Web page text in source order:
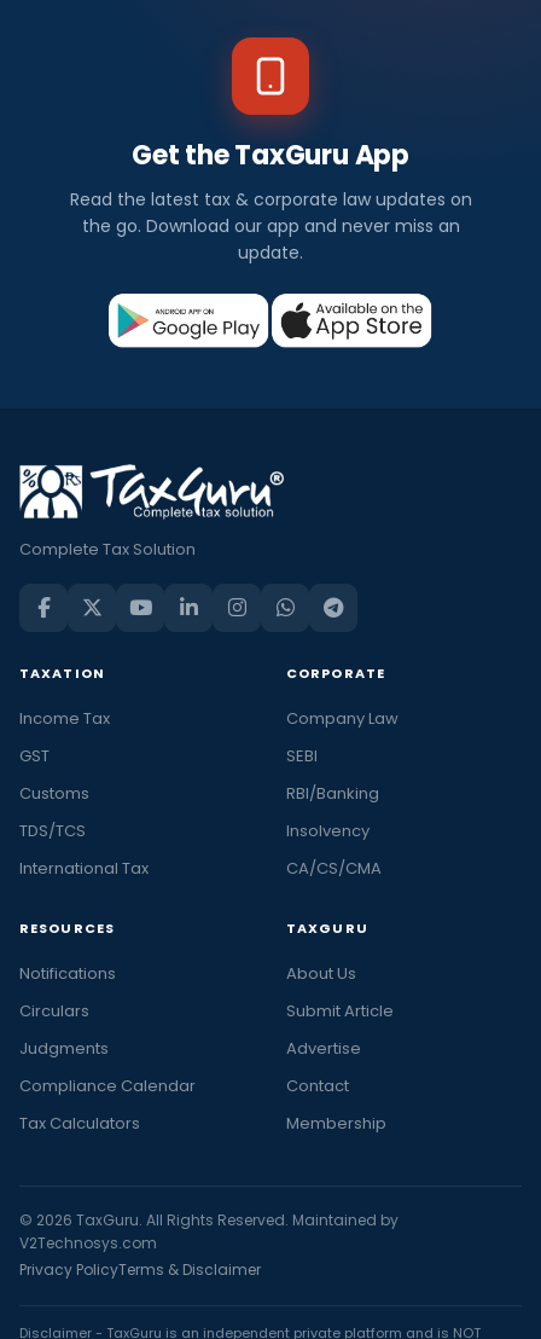
Get the TaxGuru App
Read the latest tax & corporate law updates on
the go. Download our app and never miss an
update.
Complete Tax Solution
TAXATION
Income Tax
GST
Customs
TDS/TCS
International Tax
CORPORATE
Company Law
SEBI
RBI/Banking
Insolvency
CA/CS/CMA
RESOURCES
Notifications
Circulars
Judgments
Compliance Calendar
Tax Calculators
TAXGURU
About Us
Submit Article
Advertise
Contact
Membership
© 2026 TaxGuru. All Rights Reserved. Maintained by
V2Technosys.com
Privacy PolicyTerms & Disclaimer
Disclaimer - TaxGuru is an independent private platform and is NOT